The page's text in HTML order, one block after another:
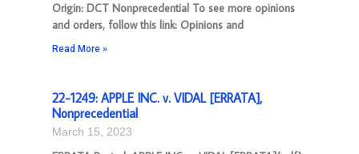
Origin: DCT Nonprecedential To see more opinions
and orders, follow this link: Opinions and
Read More »
22-1249: APPLE INC. v. VIDAL [ERRATA],
Nonprecedential
March 15, 2023